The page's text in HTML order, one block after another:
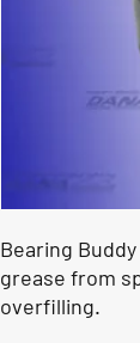
Bearing
grease from
overfilling.